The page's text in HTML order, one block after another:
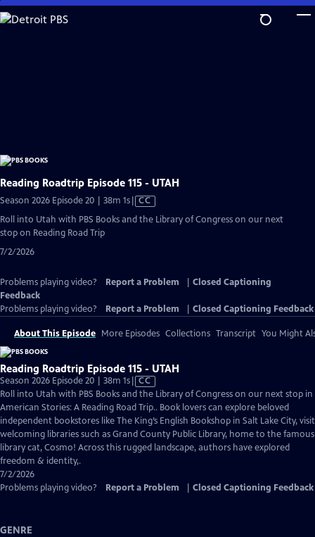
Skip
to
Reading Roadtrip Episode 115 - UTAH
Season 2026 Episode 20 | 38m 1sVideo
has
CC
Roll into Utah with PBS Books and the Library of Congress on our next
stop on Reading Road Trip
7/2/2026
Problems playing video? Report a Problem
Closed Captioning
Feedback
Problems playing video?
Report a Problem Closed Captioning Feedback
About This Episode More Episodes Collections Transcript You Might
Reading Roadtrip Episode 115 - UTAH
Season 2026 Episode 20 | 38m 1sVideo
has
Closed
Captions
CC
Roll into Utah with PBS Books and the Library of Congress on our next stop in
American Stories: A Reading Road Trip.. Book lovers can explore beloved
independent bookstores like The King’s English Bookshop in Salt Lake City, visit
welcoming libraries such as Grand County Public Library, home to the famous
library cat, Cosmo! Across this rugged landscape, authors have explored
freedom & identity,.
7/2/2026
Problems playing video?
Report a Problem Closed Captioning Feedback
GENRE